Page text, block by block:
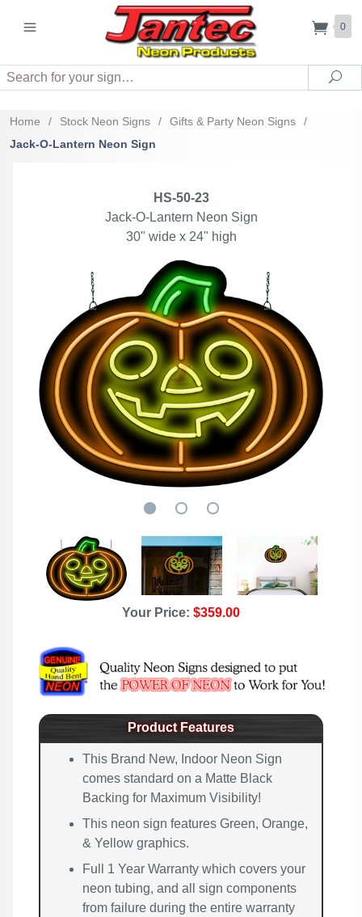
0
Search
Home / Stock Neon Signs / Gifts & Party Neon Signs
/
Jack-O-Lantern Neon Sign
HS-50-23
Jack-O-Lantern Neon Sign
30" wide x 24" high
Your Price: $359.00
Product Features
This Brand New, Indoor Neon Sign
comes standard on a Matte Black
Backing for Maximum Visibility!
This neon sign features Green, Orange,
& Yellow graphics.
Full 1 Year Warranty which covers your
neon tubing, and all sign components
from failure during the entire warranty